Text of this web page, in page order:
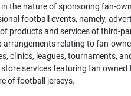
the nature of sponsoring fan-
football events, namely,
products and services of third-
relating to fan-
clinics, leagues, tournaments,
store services featuring fan owned
of football jerseys.